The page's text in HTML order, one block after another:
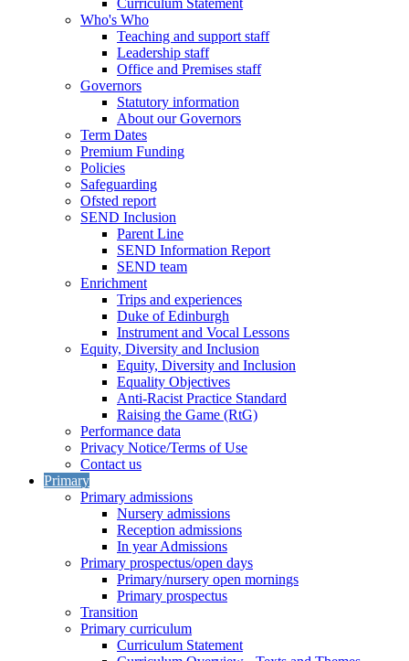
Curriculum Statement
Who's Who
Teaching and support staff
Leadership staff
Office and Premises staff
Governors
Statutory information
About our Governors
Term Dates
Premium Funding
Policies
Safeguarding
Ofsted report
SEND Inclusion
Parent Line
SEND Information Report
SEND team
Enrichment
Trips and experiences
Duke of Edinburgh
Instrument and Vocal Lessons
Equity, Diversity and Inclusion
Equity, Diversity and Inclusion
Equality Objectives
Anti-Racist Practice Standard
Raising the Game (RtG)
Performance data
Privacy Notice/Terms of Use
Contact us
Primary
Primary admissions
Nursery admissions
Reception admissions
In year Admissions
Primary prospectus/open days
Primary/nursery open mornings
Primary prospectus
Transition
Primary curriculum
Curriculum Statement